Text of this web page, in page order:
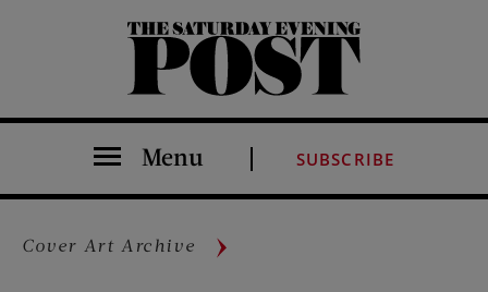
The Saturday Evening Post
Menu SUBSCRIBE
Cover Art Archive